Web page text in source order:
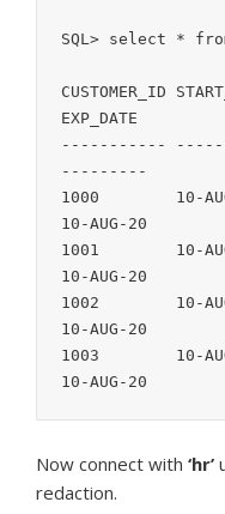
SQL> select *
CUSTOMER_ID
EXP_DATE
-----------
---------
1000        10-
10-AUG-20
1001        10-
10-AUG-20
1002        10-
10-AUG-20
1003        10-
Now connect with ‘hr’
redaction.